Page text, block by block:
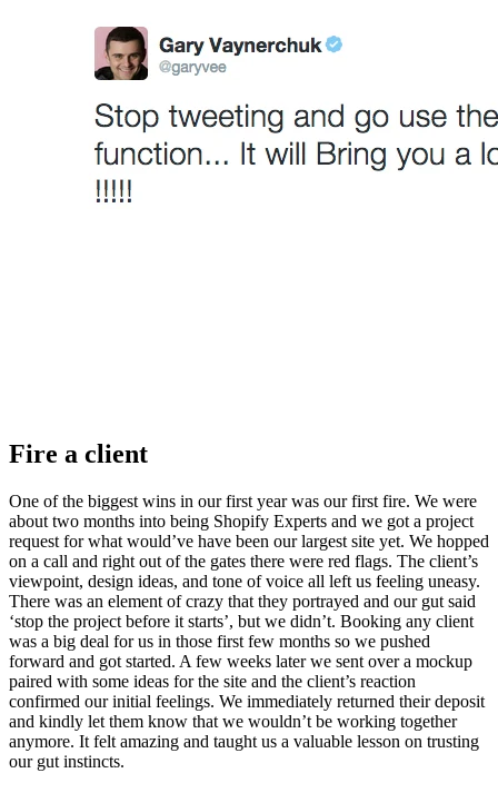
Fire a client
One of the biggest wins in our first year was our first fire. We were
about two months into being Shopify Experts and we got a project
request for what would’ve have been our largest site yet. We hopped
on a call and right out of the gates there were red flags. The client’s
viewpoint, design ideas, and tone of voice all left us feeling uneasy.
There was an element of crazy that they portrayed and our gut said
‘stop the project before it starts’, but we didn’t. Booking any client
was a big deal for us in those first few months so we pushed
forward and got started. A few weeks later we sent over a mockup
paired with some ideas for the site and the client’s reaction
confirmed our initial feelings. We immediately returned their deposit
and kindly let them know that we wouldn’t be working together
anymore. It felt amazing and taught us a valuable lesson on trusting
our gut instincts.